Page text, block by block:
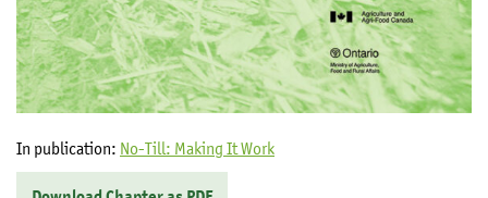
In publication: No-Till: Making It Work